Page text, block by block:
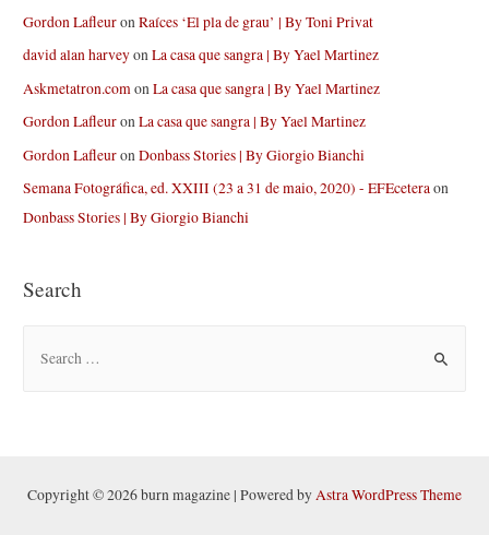
Gordon LafleuronRaíces ‘El pla de grau’ | By Toni Privat
david alan harveyonLa casa que sangra | By Yael Martinez
Askmetatron.comonLa casa que sangra | By Yael Martinez
Gordon LafleuronLa casa que sangra | By Yael Martinez
Gordon LafleuronDonbass Stories | By Giorgio Bianchi
Semana Fotográfica, ed. XXIII (23 a 31 de maio, 2020) - EFEceteraon
Donbass Stories | By Giorgio Bianchi
Search
h
Copyright © 2026 burn magazine | Powered byAstra WordPress Theme